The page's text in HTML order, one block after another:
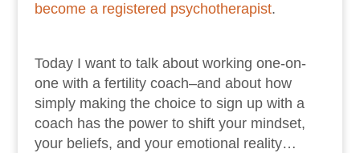
become a registered psychotherapist.
Today I want to talk about working one-on-
one with a fertility coach–and about how
simply making the choice to sign up with a
coach has the power to shift your mindset,
your beliefs, and your emotional reality…